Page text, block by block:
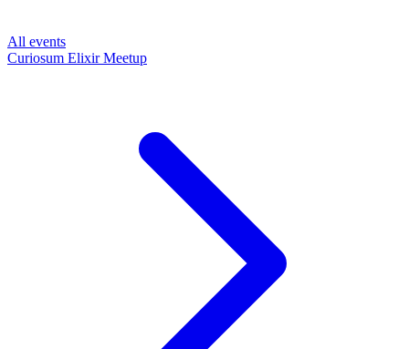
All events
Curiosum Elixir Meetup